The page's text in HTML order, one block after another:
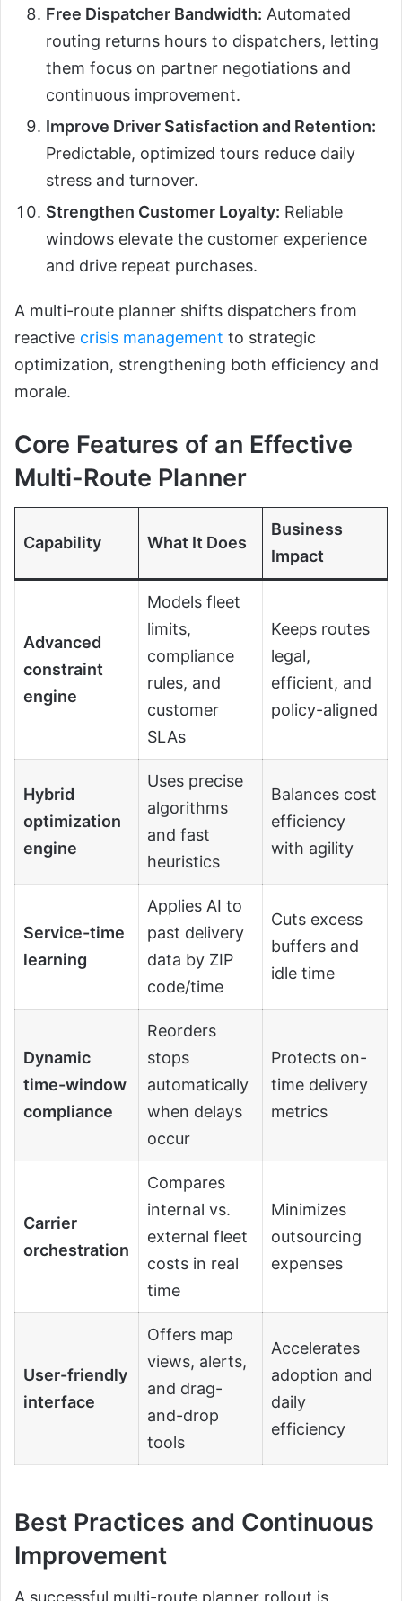
Free Dispatcher Bandwidth: Automated
routing returns hours to dispatchers, letting
them focus on partner negotiations and
continuous improvement.
Improve Driver Satisfaction and Retention:
Predictable, optimized tours reduce daily
stress and turnover.
Strengthen Customer Loyalty: Reliable
windows elevate the customer experience
and drive repeat purchases.
A multi-route planner shifts dispatchers from
reactive crisis management to strategic
optimization, strengthening both efficiency and
morale.
Core Features of an Effective
Multi-Route Planner
Capability What It Does
Business
Impact
Advanced
constraint
engine
Models fleet
limits,
compliance
rules, and
customer
SLAs
Keeps routes
legal,
efficient, and
policy-aligned
Hybrid
optimization
engine
Uses precise
algorithms
and fast
heuristics
Balances cost
efficiency
with agility
Service-time
learning
Applies AI to
past delivery
data by ZIP
code/time
Cuts excess
buffers and
idle time
Dynamic
time-window
compliance
Reorders
stops
automatically
when delays
occur
Protects on-
time delivery
metrics
Carrier
orchestration
Compares
internal vs.
external fleet
costs in real
time
Minimizes
outsourcing
expenses
User-friendly
interface
Offers map
views, alerts,
and drag-
and-drop
tools
Accelerates
adoption and
daily
efficiency
Best Practices and Continuous
Improvement